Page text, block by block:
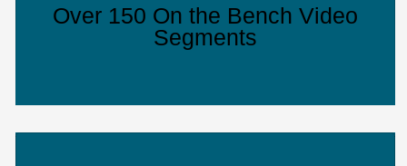
Over 150 On the Bench Video
Segments